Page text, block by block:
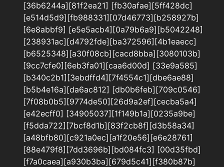
[36b6244a][81f2ea21] [fb30afae][5ff428dc]
[e514d5d9][fb988331][07d46773][b258927b]
[6e8abbf9] [e5e5acb4][0a79b6a9][b5042248]
[238931ac][d4792fde][ba372596][4b1eaecc]
[b6525348][a30f08cb][cacd8bba][3080103b]
[9cc7cfe0][6eb3fa01][caa6d00d] [33e9a585]
[b340c2b1][3ebdffd4][7f4554c1][dbe6ae88]
[b5b4e16a][da6ac812] [db0b6feb][709c0546]
[7f08b0b5][9774de50][26d9a2ef][cecba5a4]
[e42ecff0] [34905037][1f149b1a][0235a9be]
[f5dda722][7bcf8d1b][83f2cb8f][d3b58a34]
[a48bfb80][c921a0ec][a1f20e56][e6e28761]
[88e479f8][7dd3696b][bd084fc3] [00d35fbd]
[f7a0caea][a930b3ba][679d5c41][f380b87b]